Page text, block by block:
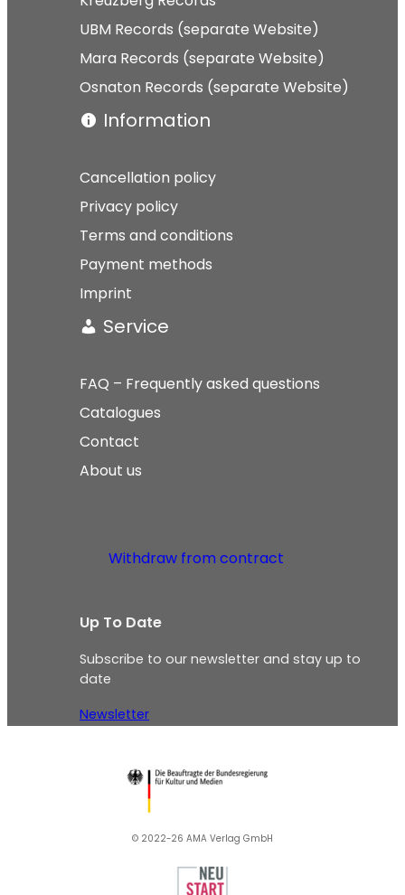
UBM Records (separate Website)
Mara Records (separate Website)
Osnaton Records (separate Website)
Information
Cancellation policy
Privacy policy
Terms and conditions
Payment methods
Imprint
Service
FAQ – Frequently asked questions
Catalogues
Contact
About us
Withdraw from contract
Up To Date
Subscribe to our newsletter and stay up to
date
Newsletter
© 2022-26 AMA Verlag GmbH​